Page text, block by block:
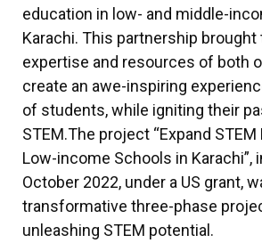
education in low- and middle-
Karachi. This partnership
expertise and resources of both
create an awe-inspiring
of students, while igniting their
STEM.The project “Expand STEM
Low-income Schools in Karachi”,
October 2022, under a US grant,
transformative three-phase
unleashing STEM potential.